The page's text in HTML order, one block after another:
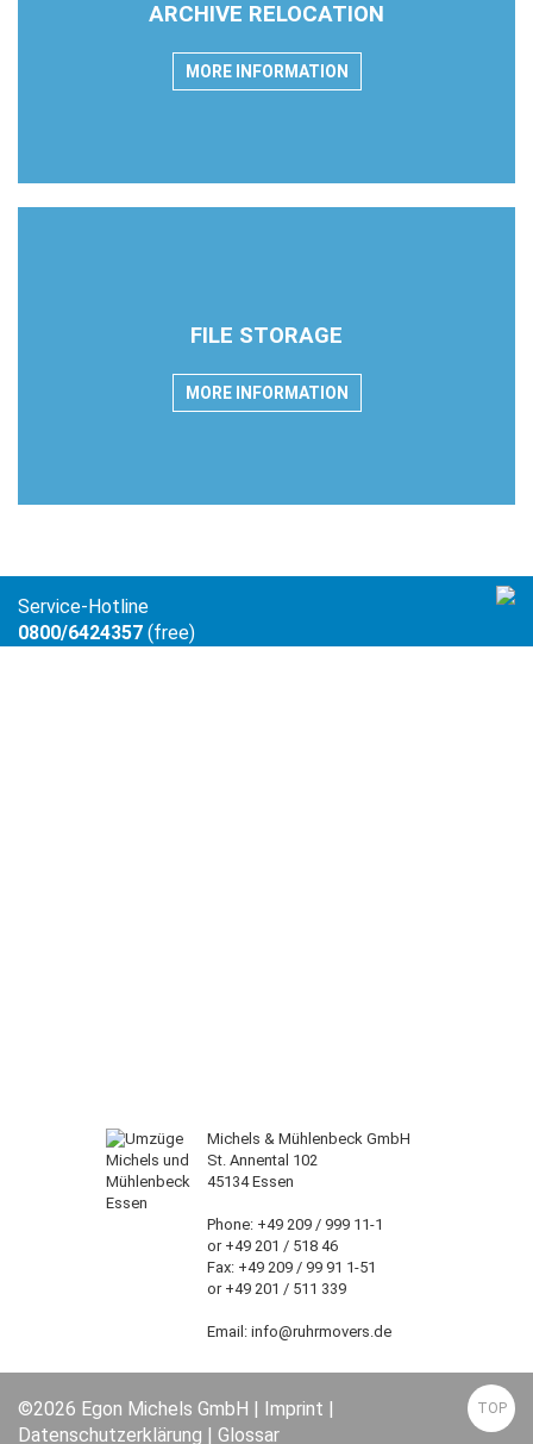
ARCHIVE RELOCATION
MORE INFORMATION
FILE STORAGE
MORE INFORMATION
Service-Hotline
0800/6424357 (free)
Michels & Mühlenbeck GmbH
St. Annental 102
45134 Essen
Phone: +49 209 / 999 11-1
or +49 201 / 518 46
Fax: +49 209 / 99 91 1-51
or +49 201 / 511 339
Email: info@ruhrmovers.de
©2026 Egon Michels GmbH | Imprint |
Datenschutzerklärung | Glossar
TOP